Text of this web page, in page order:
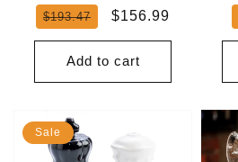
Regular
$193.47
Sale
$156.99
Add to cart
Sale